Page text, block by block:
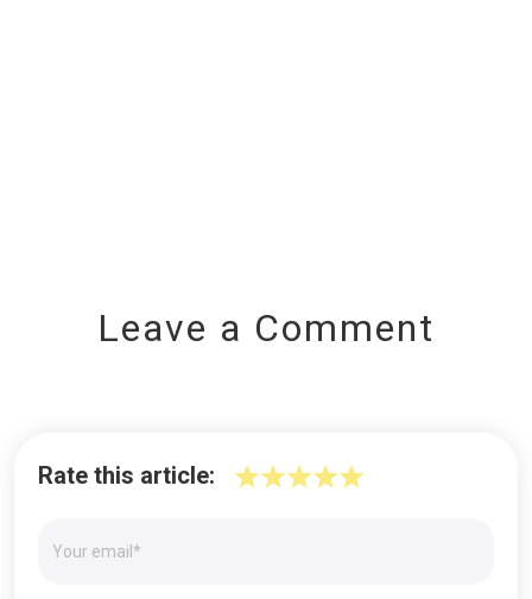
Leave a Comment
Rate this article: